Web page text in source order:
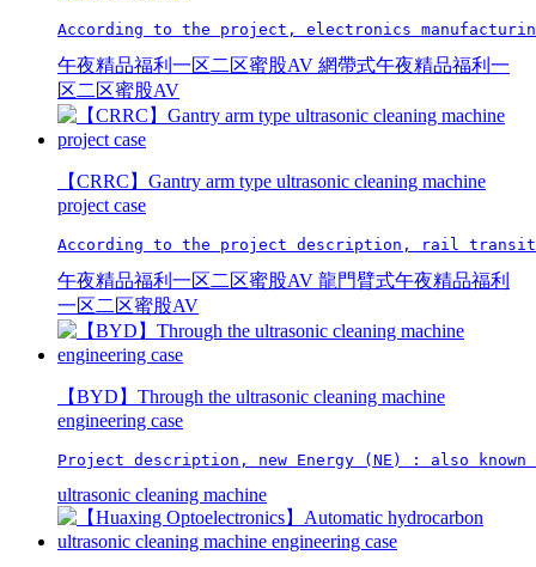
According to the project, electronics
午夜精品福利一区二区蜜股AV 網帶式午夜精品福利一
区二区蜜股AV
【CRRC】Gantry arm type ultrasonic cleaning machine
project case
According to the project description, rail
午夜精品福利一区二区蜜股AV 龍門臂式午夜精品福利
一区二区蜜股AV
【BYD】Through the ultrasonic cleaning machine
engineering case
Project description, new Energy (NE) : also
ultrasonic cleaning machine